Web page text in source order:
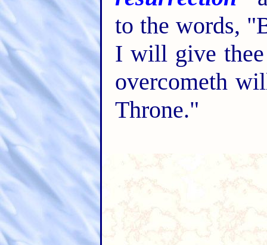
to the words,
I will give
overcometh
Throne."